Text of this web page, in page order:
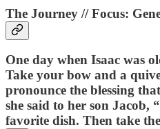
The Journey // Focus:
One day when Isaac was
Take your bow and a
pronounce the blessing
she said to her son Jacob,
favorite dish. Then take